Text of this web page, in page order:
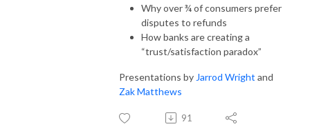
Why over ¾ of consumers prefer
disputes to refunds
How banks are creating a
“trust/satisfaction paradox”
Presentations by Jarrod Wright and
Zak Matthews
91